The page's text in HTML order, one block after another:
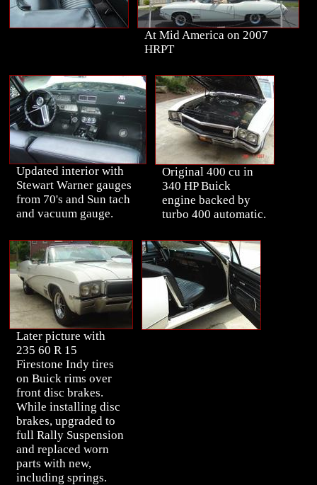
At Mid America on 2007
HRPT
Updated interior with
Stewart Warner gauges
from 70's and Sun tach
and vacuum gauge.
Original 400 cu in
340 HP Buick
engine backed by
turbo 400 automatic.
Later picture with
235 60 R 15
Firestone Indy tires
on Buick rims over
front disc brakes.
While installing disc
brakes, upgraded to
full Rally Suspension
and replaced worn
parts with new,
including springs.